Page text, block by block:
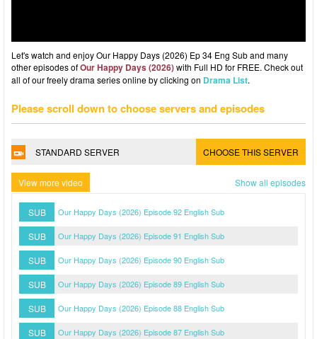
Let's watch and enjoy Our Happy Days (2026) Ep 34 Eng Sub and many
other episodes ofOur Happy Days (2026)with Full HD for FREE. Check out
all of our freely drama series online by clicking on Drama List.
Please scroll down to choose servers and episodes
STANDARD SERVER CHOOSE THIS SERVER
View more video Show all episodes
SUB Our Happy Days (2026) Episode 92 English Sub
SUB Our Happy Days (2026) Episode 91 English Sub
SUB Our Happy Days (2026) Episode 90 English Sub
SUB Our Happy Days (2026) Episode 89 English Sub
SUB Our Happy Days (2026) Episode 88 English Sub
SUB Our Happy Days (2026) Episode 87 English Sub